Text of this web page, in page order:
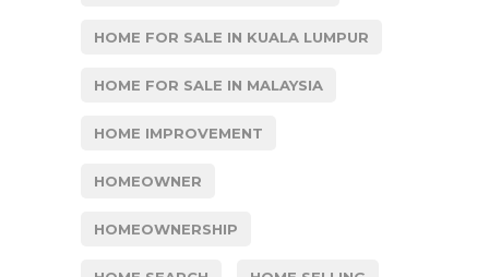
HOME FOR SALE IN KUALA LUMPUR
HOME FOR SALE IN MALAYSIA
HOME IMPROVEMENT
HOMEOWNER
HOMEOWNERSHIP